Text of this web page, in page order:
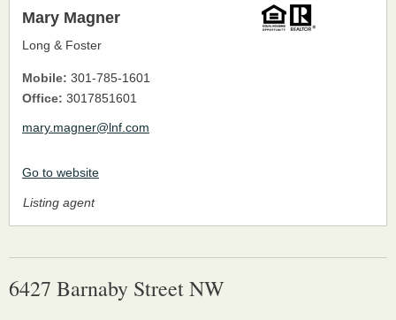
Listing agent
Mary Magner
Long & Foster
Mobile: 301-785-1601
Office: 3017851601
mary.magner@lnf.com
Go to website
6427 Barnaby Street NW